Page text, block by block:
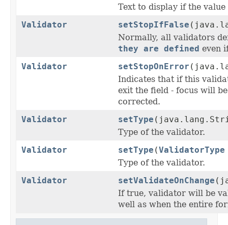
Text to display if the
Validator
setStopIfFalse
Normally, all validators
they are defined even
Validator
setStopOnError
Indicates that if this
exit the field - focus will
corrected.
Validator
setType
Type of the validator.
Validator
setType (ValidatorType
Type of the validator.
Validator
setValidateOnChange
If true, validator will be
well as when the entire